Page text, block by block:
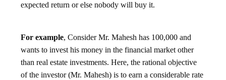
expected return or else nobody will buy it.
For example, Consider Mr. Mahesh has 100,000 and
wants to invest his money in the financial market other
than real estate investments. Here, the rational objective
of the investor (Mr. Mahesh) is to earn a considerable rate